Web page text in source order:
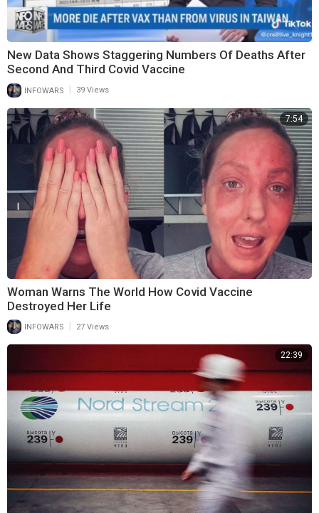
New Data Shows Staggering Numbers Of Deaths After
Second And Third Covid Vaccine
INFOWARS 39 Views
7:54
Woman Warns The World How Covid Vaccine
Destroyed Her Life
INFOWARS 27 Views
22:39